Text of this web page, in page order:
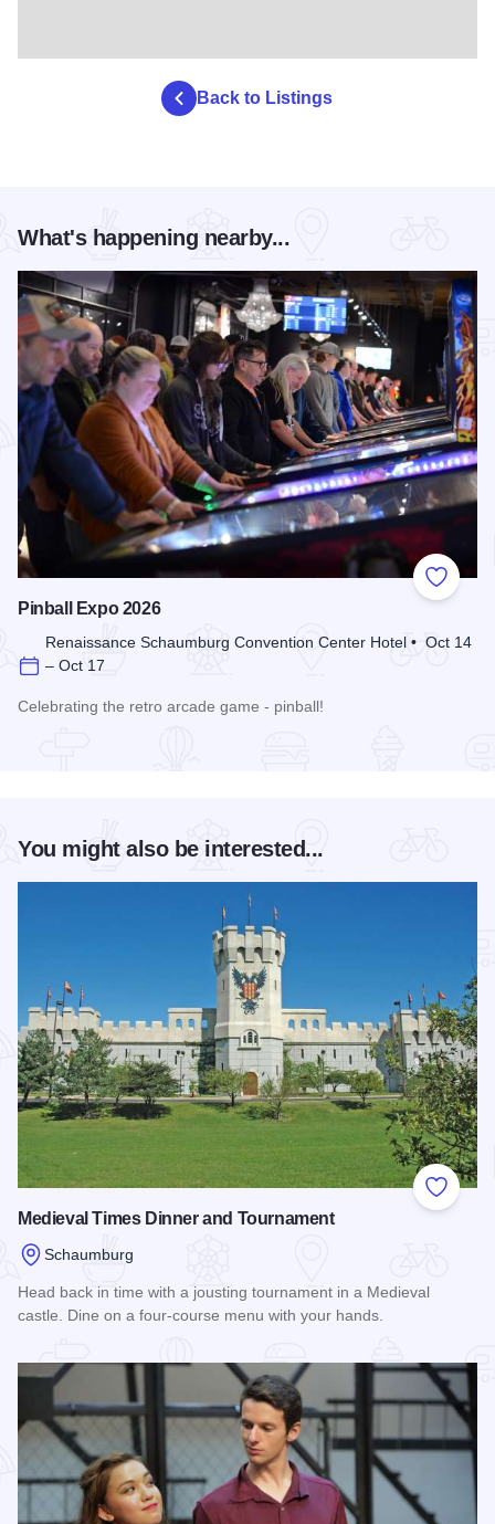
Back to Listings
What's happening nearby...
Add to
Pinball Expo 2026
Renaissance Schaumburg Convention Center Hotel • Oct 14
– Oct 17
Celebrating the retro arcade game - pinball!
You might also be interested...
Add to
Medieval Times Dinner and Tournament
Schaumburg
Head back in time with a jousting tournament in a Medieval
castle. Dine on a four-course menu with your hands.